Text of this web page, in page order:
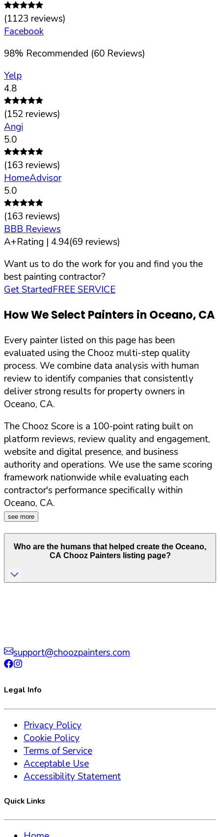
(1123 reviews)
Facebook
98% Recommended (60 Reviews)
Yelp
4.8
(152 reviews)
Angi
5.0
(163 reviews)
HomeAdvisor
5.0
(163 reviews)
BBB Reviews
A+Rating | 4.94(69 reviews)
Want us to do the work for you and find you the
best painting contractor?
Get StartedFREE SERVICE
How We Select Painters in Oceano,CA
Every painter listed on this page has been
evaluated using the Chooz multi-step quality
process. We combine data analysis with human
review to identify companies that consistently
deliver strong results for property owners in
Oceano, CA.
The Chooz Score is a 100-point rating built on
platform reviews, review quality and engagement,
website and digital presence, and business
authority and operations. We use the same scoring
framework nationwide while evaluating each
contractor's performance specifically within
Oceano, CA.
see more
Who are the humans that helped create the Oceano,
CA Chooz Painters listing page?
support@choozpainters.com
Legal Info
Privacy Policy
Cookie Policy
Terms of Service
Acceptable Use
Accessibility Statement
Quick Links